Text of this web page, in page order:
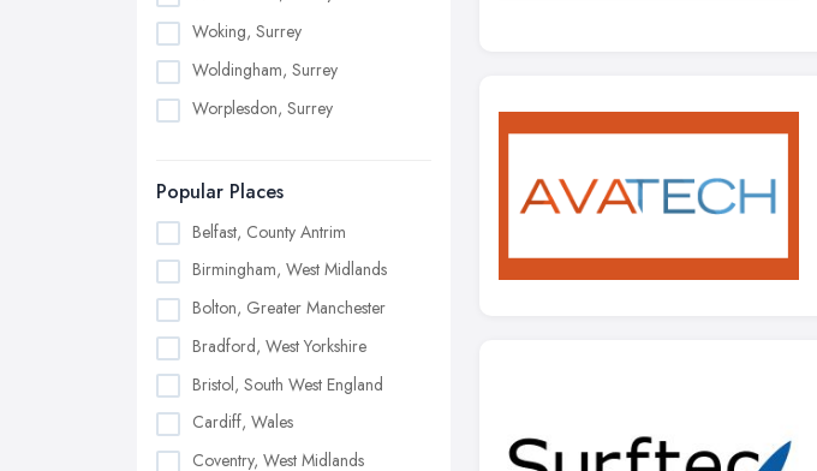
Woking, Surrey
Woldingham, Surrey
Worplesdon, Surrey
Popular Places
Belfast, County Antrim
Birmingham, West Midlands
Bolton, Greater Manchester
Bradford, West Yorkshire
Bristol, South West England
Cardiff, Wales
Coventry, West Midlands